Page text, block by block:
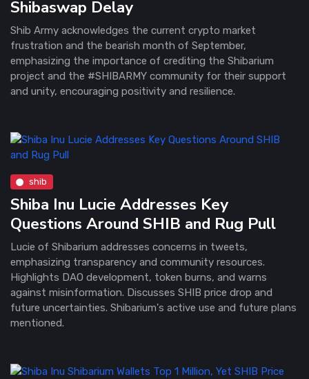
Shibaswap Delay
Shib Army acknowledges the current crypto market
frustration and the bearish month of September,
emphasizing the importance of crediting the Shibarium
project and the #SHIBARMY community for their support
and unity, encouraging positivity and resilience.
shib
Shiba Inu Lucie Addresses Key
Questions Around SHIB and Rug Pull
Lucie of Shibarium addresses concerns in tweets,
emphasizing transparency and community resources.
Highlights DAO development, token burns, and warns
against misinformation. Discusses SHIB price drop and
future uncertainties. Shibarium's active use and future plans
mentioned.